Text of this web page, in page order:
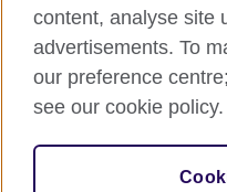
Press office
Sitemap
© 2026 British Council
relations and educational
209131 (England and
content, analyse site
advertisements. To
our preference
see our cookie policy.